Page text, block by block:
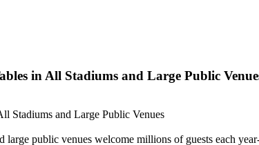
in All Stadiums and Large Public
Stadiums and Large Public Venues
large public venues welcome millions of guests each